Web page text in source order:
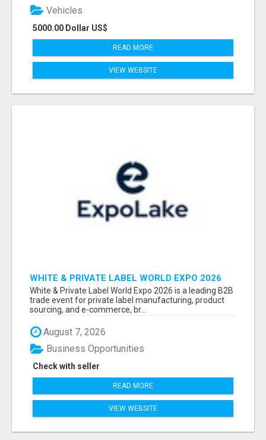
5000.00 Dollar US$
Vehicles
READ MORE
VIEW WEBSITE
WHITE & PRIVATE LABEL WORLD EXPO 2026
ATTENDEES & EXHIBITORS LIST
White & Private Label World Expo 2026 is a leading B2B
trade event for private label manufacturing, product
sourcing, and e-commerce, br...
August 7, 2026
Check with seller
Business Opportunities
READ MORE
VIEW WEBSITE